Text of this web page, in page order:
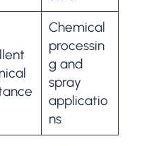
Chemical
processin
g and
spray
applicatio
ns